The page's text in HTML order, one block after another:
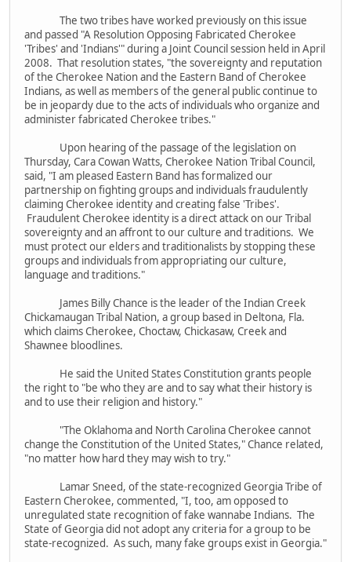
The two tribes have worked previously on this issue
and passed "A Resolution Opposing Fabricated Cherokee
'Tribes' and 'Indians'" during a Joint Council session held in April
2008. That resolution states, "the sovereignty and reputation
of the Cherokee Nation and the Eastern Band of Cherokee
Indians, as well as members of the general public continue to
be in jeopardy due to the acts of individuals who organize and
administer fabricated Cherokee tribes."
Upon hearing of the passage of the legislation on
Thursday, Cara Cowan Watts, Cherokee Nation Tribal Council,
said, "I am pleased Eastern Band has formalized our
partnership on fighting groups and individuals fraudulently
claiming Cherokee identity and creating false 'Tribes'.
Fraudulent Cherokee identity is a direct attack on our Tribal
sovereignty and an affront to our culture and traditions. We
must protect our elders and traditionalists by stopping these
groups and individuals from appropriating our culture,
language and traditions."
James Billy Chance is the leader of the Indian Creek
Chickamaugan Tribal Nation, a group based in Deltona, Fla.
which claims Cherokee, Choctaw, Chickasaw, Creek and
Shawnee bloodlines.
He said the United States Constitution grants people
the right to "be who they are and to say what their history is
and to use their religion and history."
"The Oklahoma and North Carolina Cherokee cannot
change the Constitution of the United States," Chance related,
"no matter how hard they may wish to try."
Lamar Sneed, of the state-recognized Georgia Tribe of
Eastern Cherokee, commented, "I, too, am opposed to
unregulated state recognition of fake wannabe Indians. The
State of Georgia did not adopt any criteria for a group to be
state-recognized. As such, many fake groups exist in Georgia."